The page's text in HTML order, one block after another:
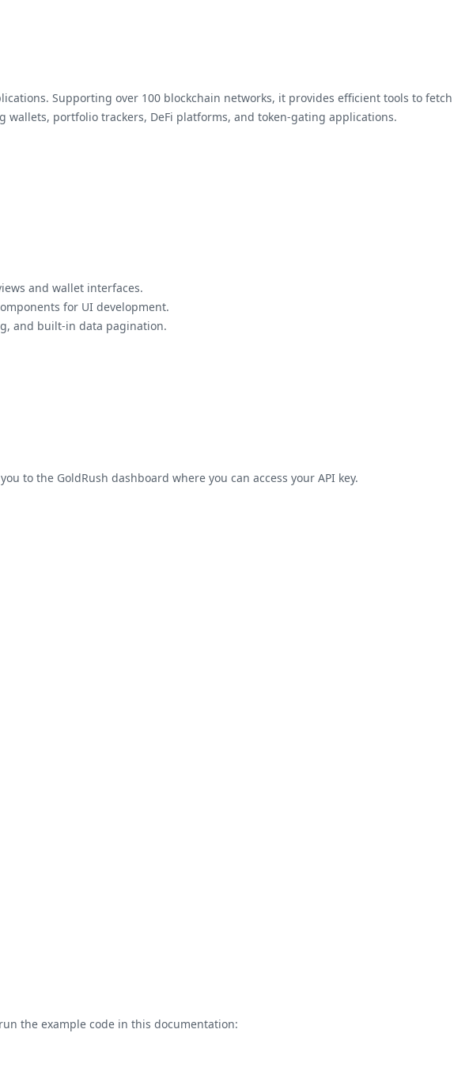
Supporting over 100 blockchain networks, it provides efficient tools to fetch
wallets, portfolio trackers, DeFi platforms, and token-gating applications.
and wallet interfaces.
for UI development.
and built-in data pagination.
to the GoldRush dashboard where you can access your API key.
the example code in this documentation: